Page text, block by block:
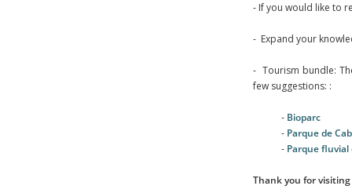
- If you would like to
- Expand your
- Tourism bundle:
few suggestions: :
- Bioparc
- Parque de
- Parque fluvial
Thank you for visiting